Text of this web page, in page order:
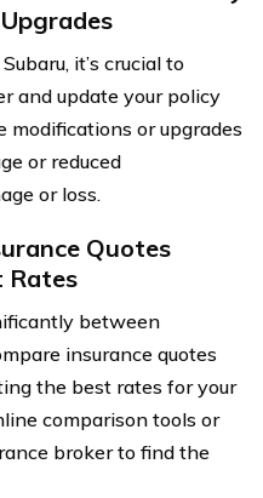
it’s crucial to
and update your policy
modifications or upgrades
or reduced
or loss.
Quotes
Rates
between
insurance quotes
the best rates for your
comparison tools or
broker to find the